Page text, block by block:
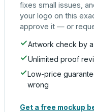
fixes small issues,
your logo on this
approve it — or
Artwork check by
Unlimited proof
Low-price
wrong
Get a free mockup